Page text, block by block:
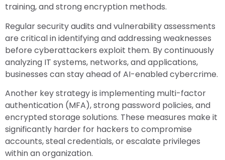
training, and strong encryption methods.
Regular security audits and vulnerability assessments
are critical in identifying and addressing weaknesses
before cyberattackers exploit them. By continuously
analyzing IT systems, networks, and applications,
businesses can stay ahead of AI-enabled cybercrime.
Another key strategy is implementing multi-factor
authentication (MFA), strong password policies, and
encrypted storage solutions. These measures make it
significantly harder for hackers to compromise
accounts, steal credentials, or escalate privileges
within an organization.